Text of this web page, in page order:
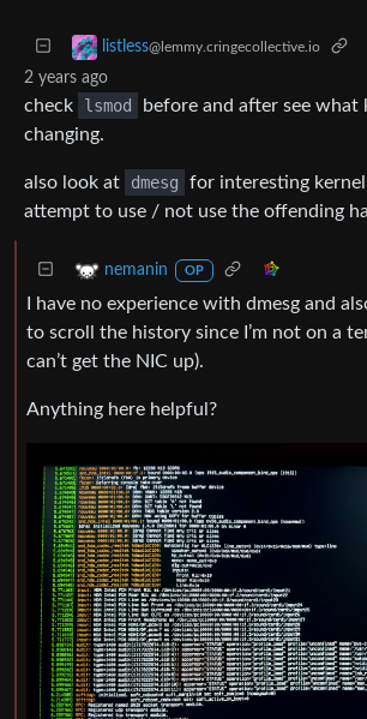
listless@lemmy.cringecollective.io
2 years ago
check lsmod
before and after see what
changing.
also look at dmesg
for interesting kernel
attempt to use / not use the offending
nemanin OP
I have no experience with dmesg and
to scroll the history since I’m not on a
can’t get the NIC up).
Anything here helpful?